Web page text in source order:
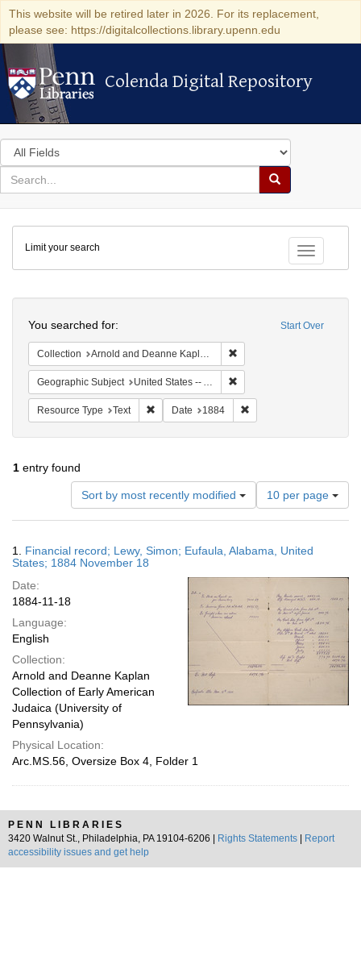
This website will be retired later in 2026. For its replacement,
please see: https://digitalcollections.library.upenn.edu
Colenda Digital Repository
Colenda Digital Repository
Search
in
for
search
Search
Colenda
Digital
Repository
Toggle
Limit your search
Start Over
You searched for:
Collection Arnold and Deanne Kaplan Collection of Early American Judaica (University of Pennsylvania)
Geographic Subject United States -- Alabama -- Eufaula
Resource Type Text Remove constraint Resource Type: Text
Date 1884
1 entry found
Sort by most recently modified
Number
of
results
display
10 per page
Results
1. Financial record; Lewy, Simon; Eufaula, Alabama, United
States; 1884 November 18
Date:
1884-11-18
Language:
English
Collection:
Arnold and Deanne Kaplan
Collection of Early American
Judaica (University of
Pennsylvania)
Physical Location:
Arc.MS.56, Oversize Box 4, Folder 1
PENN LIBRARIES
3420 Walnut St., Philadelphia, PA 19104-6206 |
Rights Statements
Report
accessibility issues and get help